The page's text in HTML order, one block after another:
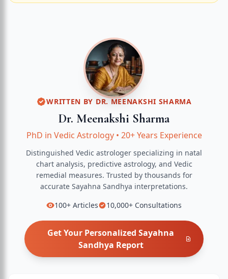
WRITTEN BY DR. MEENAKSHI SHARMA
Dr. Meenakshi Sharma
PhD in Vedic Astrology• 20+ Years Experience
Distinguished Vedic astrologer specializing in natal
chart analysis, predictive astrology, and Vedic
remedial measures. Trusted by thousands for
accurate Sayahna Sandhya interpretations.
100+ Articles 10,000+ Consultations
Get Your PersonalizedSayahna
Sandhya Report